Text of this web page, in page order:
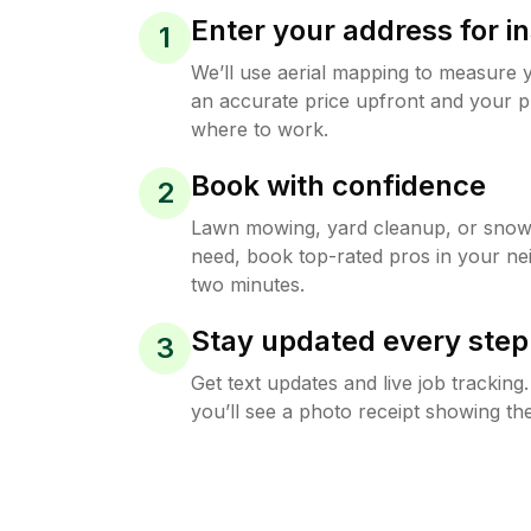
1 Enter your address for
We’ll use aerial mapping to
an accurate price upfront and your
where to work.
2 Book with confidence
Lawn mowing, yard cleanup, or
need, book top-rated pros in your
two minutes.
3 Stay updated every
Get text updates and live job
you’ll see a photo receipt showing